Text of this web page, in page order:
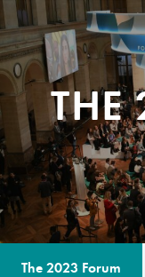
THE
The 2023 Forum